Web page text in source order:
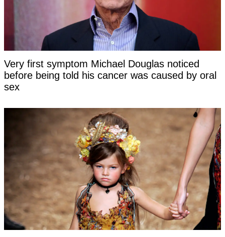
Very first symptom Michael Douglas noticed
before being told his cancer was caused by oral
sex